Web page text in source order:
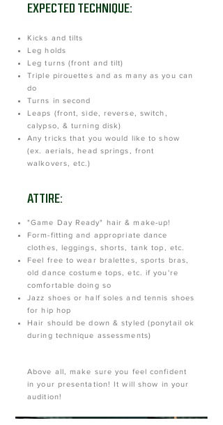
EXPECTED TECHNIQUE:
Kicks and tilts
Leg holds
Leg turns (front and tilt)
Triple pirouettes and as many as you can
do
Turns in second
Leaps (front, side, reverse, switch,
calypso, & turning disk)
Any tricks that you would like to show
(ex. aerials, head springs, front
walkovers, etc.)
ATTIRE:
"Game Day Ready" hair & make-up!
Form-fitting and appropriate dance
clothes, leggings, shorts, tank top, etc.
Feel free to wear bralettes, sports bras,
old dance costume tops, etc. if you're
comfortable doing so
Jazz shoes or half soles and tennis shoes
for hip hop
Hair should be down & styled (ponytail ok
during technique assessments)
Above all, make sure you feel confident
in your presentation! It will show in your
audition!